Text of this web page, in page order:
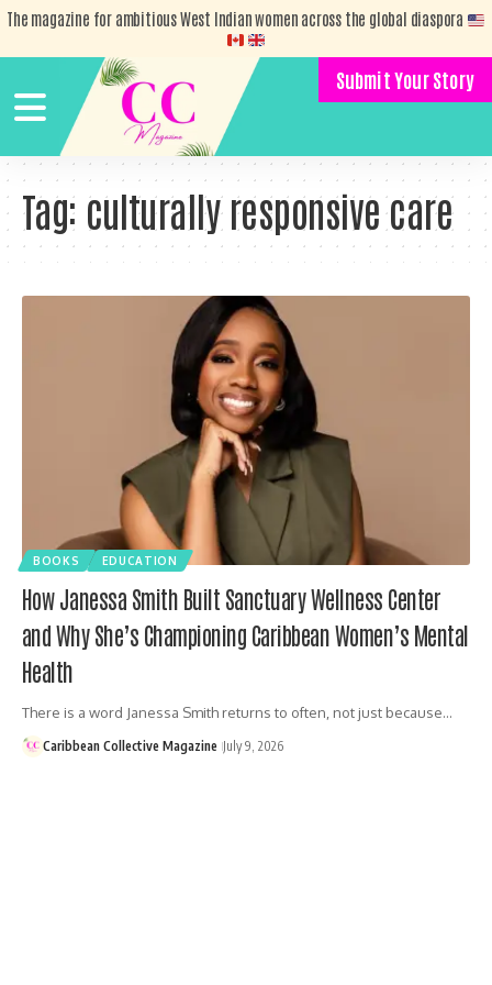
The magazine for ambitious West Indian women across the global diaspora
Submit Your Story
Tag: culturally responsive care
BOOKS EDUCATION
How Janessa Smith Built Sanctuary Wellness Center
and Why She’s Championing Caribbean Women’s Mental
Health
There is a word Janessa Smith returns to often, not just because…
Caribbean Collective Magazine July 9, 2026